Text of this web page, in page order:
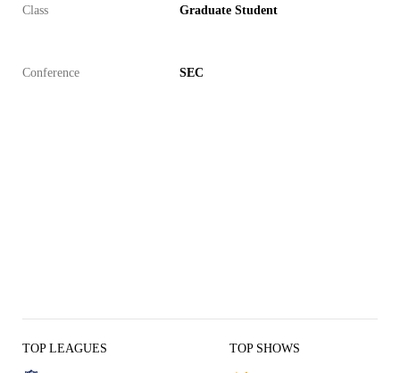
Class Graduate Student
Conference SEC
TOP LEAGUES TOP SHOWS